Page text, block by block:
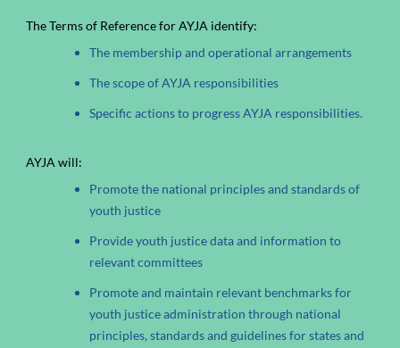
The Terms of Reference for AYJA identify:
The membership and operational arrangements
The scope of AYJA responsibilities
Specific actions to progress AYJA responsibilities.
AYJA will:
Promote the national principles and standards of
youth justice
Provide youth justice data and information to
relevant committees
Promote and maintain relevant benchmarks for
youth justice administration through national
principles, standards and guidelines for states and